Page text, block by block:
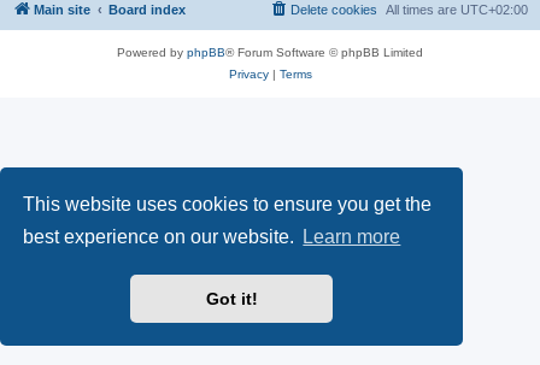
This website uses cookies to ensure you get the
best experience on our website.
Learn more
Got it!
Main site Board index All times are UTC+02:00
Delete cookies
Powered by phpBB® Forum Software © phpBB Limited
Privacy| Terms